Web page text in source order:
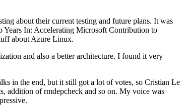
about their current testing and future plans. It was
Years In: Accelerating Microsoft Contribution to
about Azure Linux.
and also a better architecture. I found it very
in the end, but it still got a lot of votes, so Cristian Le
addition of rmdepcheck and so on. My voice was